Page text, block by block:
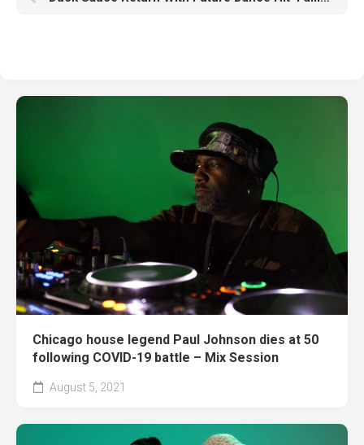
Chicago house legend Paul Johnson dies at 50
following COVID-19 battle – Mix Session
August 5, 2021